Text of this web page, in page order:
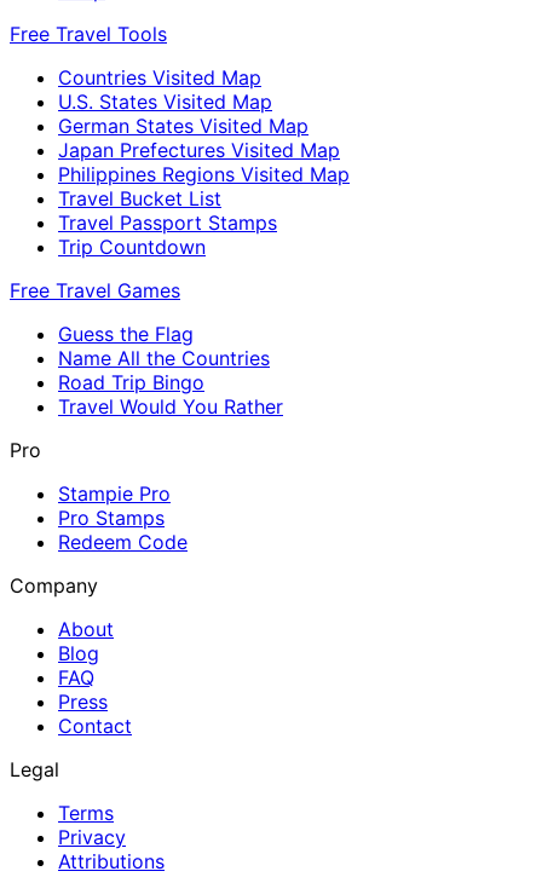
Free Travel Tools
Countries Visited Map
U.S. States Visited Map
German States Visited Map
Japan Prefectures Visited Map
Philippines Regions Visited Map
Travel Bucket List
Travel Passport Stamps
Trip Countdown
Free Travel Games
Guess the Flag
Name All the Countries
Road Trip Bingo
Travel Would You Rather
Pro
Stampie Pro
Pro Stamps
Redeem Code
Company
About
Blog
FAQ
Press
Contact
Legal
Terms
Privacy
Attributions